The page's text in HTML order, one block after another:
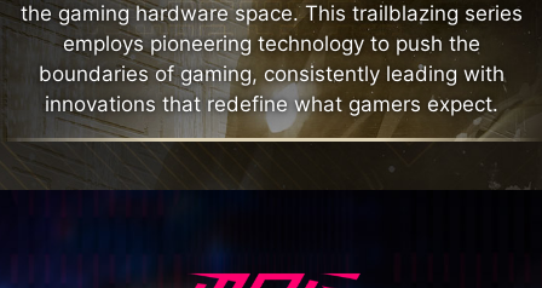
the gaming hardware space. This trailblazing series
employs pioneering technology to push the
boundaries of gaming, consistently leading with
innovations that redefine what gamers expect.